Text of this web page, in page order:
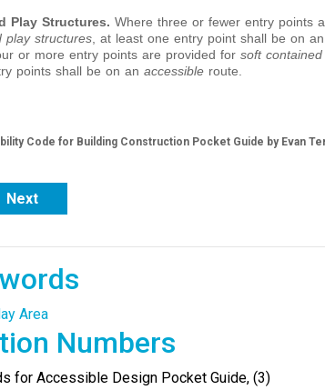
Play Structures. Where three or fewer entry points
play structures, at least one entry point shall be on an
or more entry points are provided for soft
points shall be on an accessibleroute.
Code for Building Construction Pocket Guide by Evan
Next
Area
Numbers
for Accessible Design Pocket Guide, (3)